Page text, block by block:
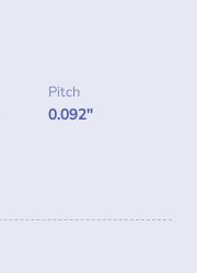
Pitch
0.092"